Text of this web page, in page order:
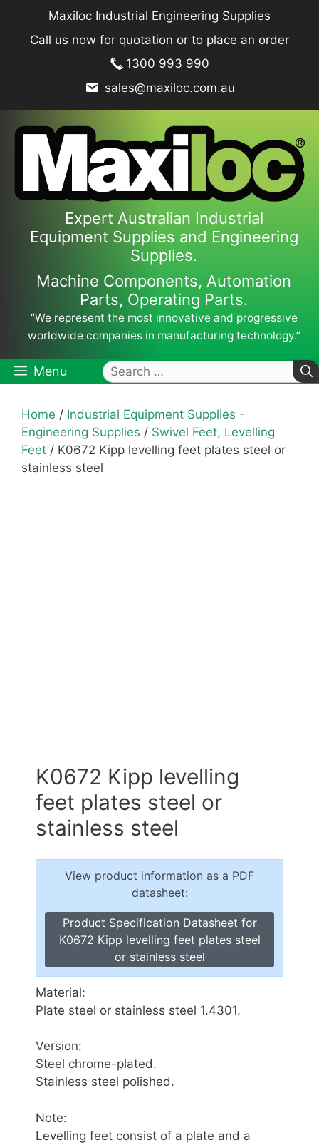
content
Maxiloc Industrial Engineering Supplies
Call us now for quotation or to place an order
1300 993 990
sales@maxiloc.com.au
Expert Australian Industrial
Equipment Supplies and Engineering
Supplies.
Machine Components, Automation
Parts, Operating Parts.
“We represent the most innovative and progressive
worldwide companies in manufacturing technology.”
Menu
Search
for:
Home / Industrial Equipment Supplies -
Engineering Supplies / Swivel Feet, Levelling
Feet / K0672 Kipp levelling feet plates steel or
stainless steel
K0672 Kipp levelling
feet plates steel or
stainless steel
View product information as a PDF
datasheet:
Product Specification Datasheet for
K0672 Kipp levelling feet plates steel
or stainless steel
Material:
Plate steel or stainless steel 1.4301.
Version:
Steel chrome-plated.
Stainless steel polished.
Note:
Levelling feet consist of a plate and a